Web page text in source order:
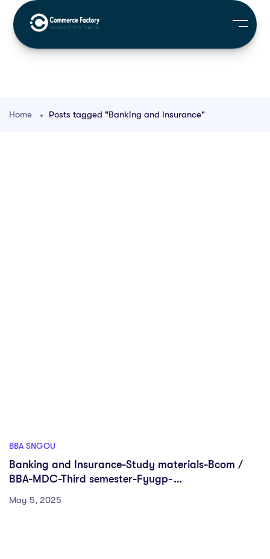
Home Posts tagged "Banking and Insurance"
BBA SNGOU
Banking and Insurance-Study materials-Bcom /
BBA-MDC-Third semester-Fyugp-
May 5, 2025